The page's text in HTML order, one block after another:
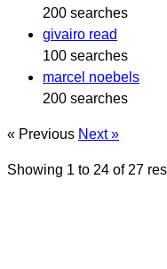
200 searches
givairo read
100 searches
marcel noebels
200 searches
« Previous Next »
Showing 1 to 24 of 27